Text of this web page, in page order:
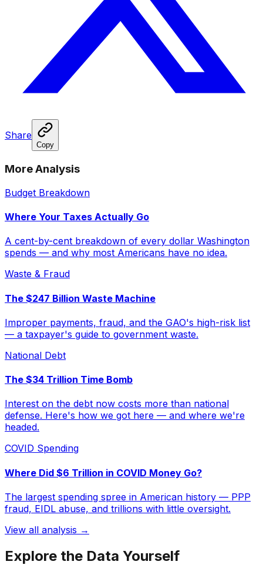
Share
Copy
More Analysis
Budget Breakdown
Where Your Taxes Actually Go
A cent-by-cent breakdown of every dollar Washington
spends — and why most Americans have no idea.
Waste & Fraud
The $247 Billion Waste Machine
Improper payments, fraud, and the GAO's high-risk list
— a taxpayer's guide to government waste.
National Debt
The $34 Trillion Time Bomb
Interest on the debt now costs more than national
defense. Here's how we got here — and where we're
headed.
COVID Spending
Where Did $6 Trillion in COVID Money Go?
The largest spending spree in American history — PPP
fraud, EIDL abuse, and trillions with little oversight.
View all analysis →
Explore the Data Yourself